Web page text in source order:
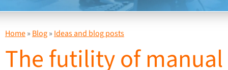
Home» Blog» Ideas and blog posts
The futility of manual